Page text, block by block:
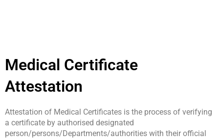
Medical Certificate
Attestation
Attestation of Medical Certificates is the process of verifying
a certificate by authorised designated
person/persons/Departments/authorities with their official